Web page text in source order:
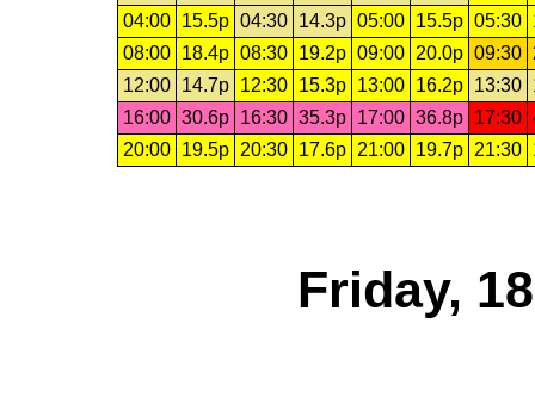
04:00
15.5p 04:30 14.3p 05:00 15.5p 05:30
08:00
18.4p 08:30 19.2p 09:00 20.0p 09:30
12:00
14.7p 12:30 15.3p 13:00 16.2p 13:30
16:00 30.6p 16:30 35.3p 17:00 36.8p 17:30
20:00
19.5p 20:30 17.6p 21:00 19.7p 21:30
Friday,